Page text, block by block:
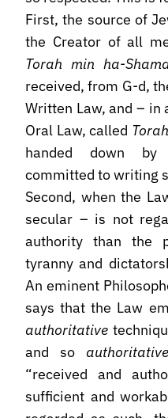
First, the source of
the Creator of all
Torah min ha-
received, from G-d,
Written Law, and – in
Oral Law, called
handed down
committed to writing
Second, when the
secular – is not
authority than the
tyranny and
An eminent
says that the Law
authoritative
and so authoritative
“received and
sufficient and